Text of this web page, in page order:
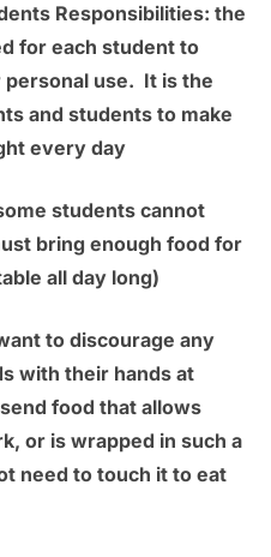
Responsibilities: the
for each student to
use. It is the
and students to make
every day
students cannot
bring enough food for
all day long)
to discourage any
with their hands at
food that allows
or is wrapped in such a
need to touch it to eat